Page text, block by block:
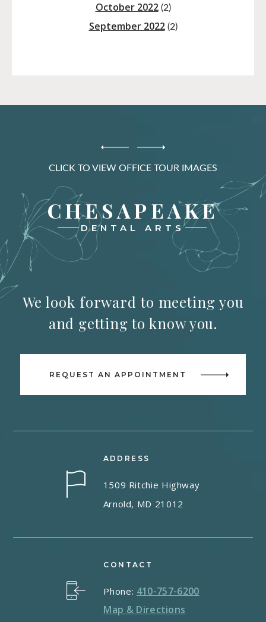
October 2022(2)
September 2022(2)
CLICK TO VIEW OFFICE TOUR IMAGES
CHESAPEAKE
DENTAL ARTS
We look forward to meeting you
and getting to know you.
REQUEST AN APPOINTMENT
ADDRESS
1509 Ritchie Highway
Arnold, MD 21012
CONTACT
Phone: 410-757-6200
Map & Directions